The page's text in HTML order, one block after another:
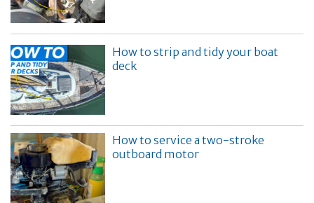
How to strip and tidy your boat
deck
How to service a two-stroke
outboard motor